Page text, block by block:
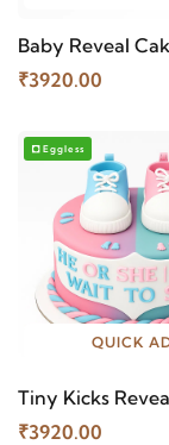
Baby Reveal
₹3920.00
Eggless
QUICK
Tiny Kicks
₹3920.00